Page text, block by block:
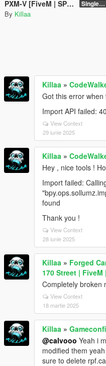
PXM-V [FiveM | SP | Add-On | OIV] Singleplayer 1.0
By Killaa
Killaa »
Got this error
Import API failed:
View Context
29 iunie 2025
Killaa »
Hey , nice tools !
Import failed:
found
Thank you !
View Context
28 iunie 2025
Killaa » Forged
170 Street |
Completely broken
View Context
18 martie 2025
Killaa »
@calvooo Yeah i
modified them
sure to delete